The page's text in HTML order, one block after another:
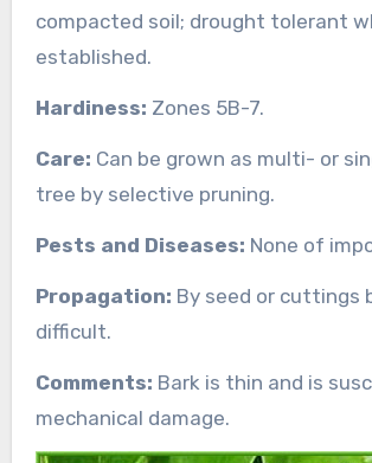
compacted soil; drought tolerant
established.
Hardiness: Zones 5B-7.
Care: Can be grown as multi- or
tree by selective pruning.
Pests and Diseases: None of
Propagation: By seed or cuttings
difficult.
Comments: Bark is thin and is
mechanical damage.